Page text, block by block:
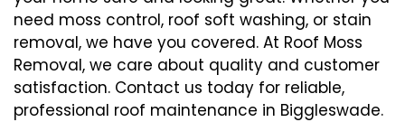
need moss control, roof soft washing, or stain
removal, we have you covered. At Roof Moss
Removal, we care about quality and customer
satisfaction. Contact us today for reliable,
professional roof maintenance in Biggleswade.